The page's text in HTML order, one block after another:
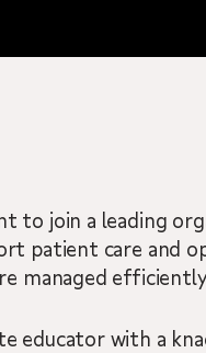
to join a leading
patient care and
managed
educator with a